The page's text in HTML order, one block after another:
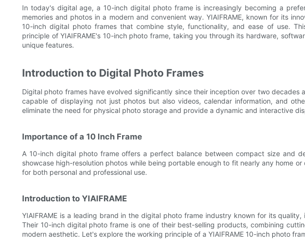
In today's digital age, a 10-inch digital photo frame is increasingly becoming a
memories and photos in a modern and convenient way. YIAIFRAME, known for its
10-inch digital photo frames that combine style, functionality, and ease of use.
principle of YIAIFRAME's 10-inch photo frame, taking you through its hardware,
unique features.
Introduction to Digital Photo Frames
Digital photo frames have evolved significantly since their inception over two decades
capable of displaying not just photos but also videos, calendar information, and
eliminate the need for physical photo storage and provide a dynamic and interactive
Importance of a 10 Inch Frame
A 10-inch digital photo frame offers a perfect balance between compact size and
showcase high-resolution photos while being portable enough to fit nearly any home
for both personal and professional use.
Introduction to YIAIFRAME
YIAIFRAME is a leading brand in the digital photo frame industry known for its
Their 10-inch digital photo frame is one of their best-selling products, combining
modern aesthetic. Let's explore the working principle of a YIAIFRAME 10-inch photo